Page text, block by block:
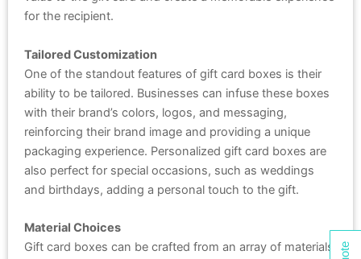
for the recipient.
Tailored Customization
One of the standout features of gift card boxes is their
ability to be tailored. Businesses can infuse these boxes
with their brand’s colors, logos, and messaging,
reinforcing their brand image and providing a unique
packaging experience. Personalized gift card boxes are
also perfect for special occasions, such as weddings
and birthdays, adding a personal touch to the gift.
Material Choices
Gift card boxes can be crafted from an array of materials,